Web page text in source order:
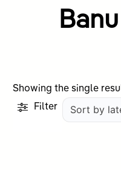
Showing the single
Filter